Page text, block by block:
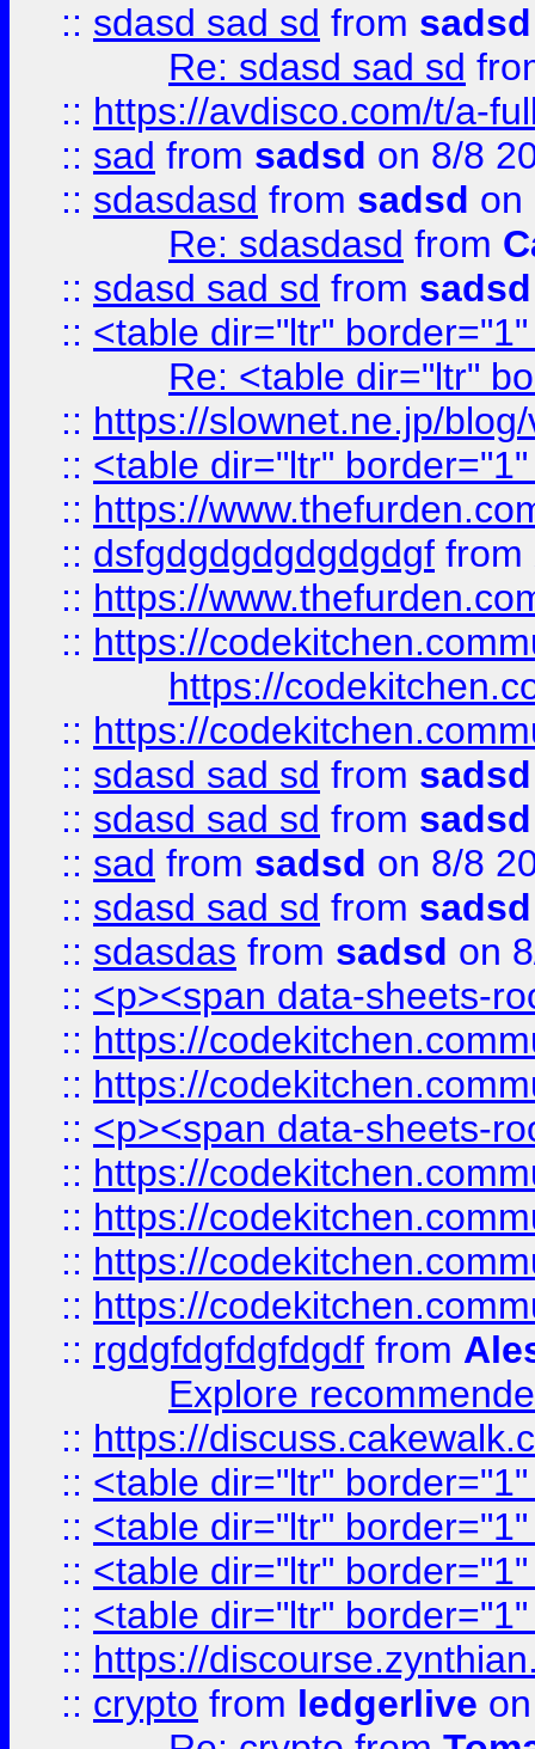
:: sdasd sad sd from sadsd
Re: sdasd sad sd
:: https://avdisco.com/t/a-
:: sad from sadsd on 8/8
:: sdasdasd from sadsd on
Re: sdasdasd from
:: sdasd sad sd from sadsd
:: <table dir="ltr"
Re: <table dir="ltr"
:: https://slownet.ne.jp/
:: <table dir="ltr"
:: https://
:: dsfgdgdgdgdgdgdgf from
:: https://
:: https://
https://
:: https://
:: sdasd sad sd from sadsd
:: sdasd sad sd from sadsd
:: sad from sadsd on 8/8
:: sdasd sad sd from sadsd
:: sdasdas from sadsd on
:: <p><span data-sheets-
:: https://
:: https://
:: <p><span data-sheets-
:: https://
:: https://
:: https://
:: https://
:: rgdgfdgfdgfdgdf from
Explore
:: https://
:: <table dir="ltr"
:: <table dir="ltr"
:: <table dir="ltr"
:: <table dir="ltr"
:: https://
:: crypto from ledgerlive